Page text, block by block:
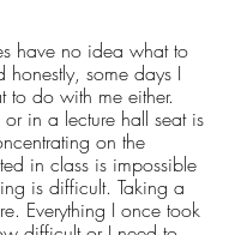
have no idea what to
some days I
to do with me either.
in a lecture hall seat is
on the
in class is impossible
is difficult. Taking a
Everything I once took